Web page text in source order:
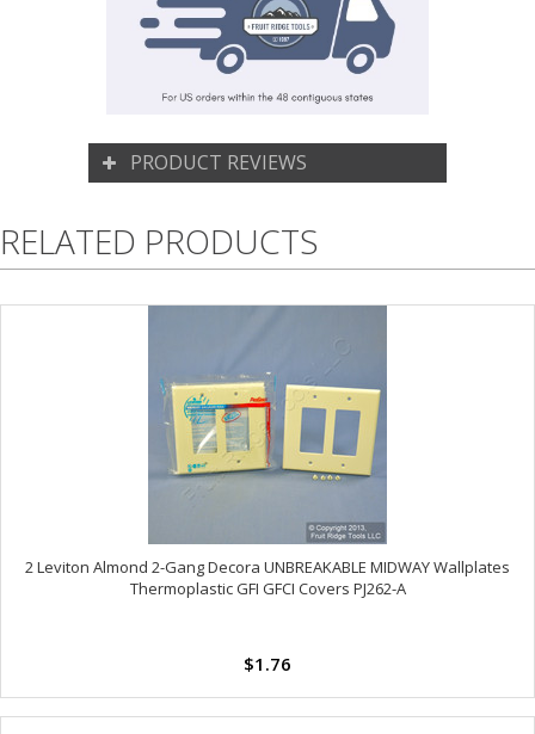
PRODUCT REVIEWS
RELATED PRODUCTS
2 Leviton Almond 2-Gang Decora UNBREAKABLE MIDWAY Wallplates
Thermoplastic GFI GFCI Covers PJ262-A
$1.76